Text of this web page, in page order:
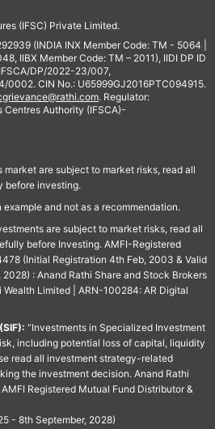
(IFSC) Private Limited.
(INDIA INX Member Code: TM - 5064 |
IIBX Member Code: TM – 2011), IIDI DP ID
DP/2022-23/007,
0002. CIN No.: U65999GJ2016PTC094915.
. Regulator:
Authority (IFSCA)-
market are subject to market risks, read all
before investing.
and not as a recommendation.
are subject to market risks, read all
before Investing. AMFI-Registered
(Initial Registration 4th Feb, 2003 & Valid
: Anand Rathi Share and Stock Brokers
Wealth Limited | ARN-100284: AR Digital
“Investments in Specialized Investment
including potential loss of capital, liquidity
read all investment strategy-related
the investment decision. Anand Rathi
Registered Mutual Fund Distributor &
- 8th September, 2028)